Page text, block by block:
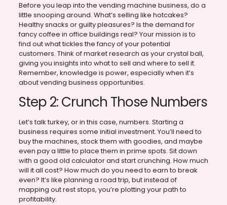
Before you leap into the vending machine business, do a
little snooping around. What’s selling like hotcakes?
Healthy snacks or guilty pleasures? Is the demand for
fancy coffee in office buildings real? Your mission is to
find out what tickles the fancy of your potential
customers. Think of market research as your crystal ball,
giving you insights into what to sell and where to sell it.
Remember, knowledge is power, especially when it’s
about vending business opportunities.
Step 2: Crunch Those Numbers
Let’s talk turkey, or in this case, numbers. Starting a
business requires some initial investment. You’ll need to
buy the machines, stock them with goodies, and maybe
even pay a little to place them in prime spots. Sit down
with a good old calculator and start crunching. How much
will it all cost? How much do you need to earn to break
even? It’s like planning a road trip, but instead of
mapping out rest stops, you’re plotting your path to
profitability.